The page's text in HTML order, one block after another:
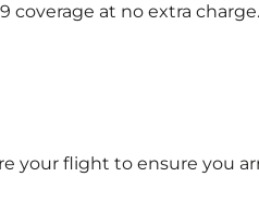
coverage at no extra charge.
your flight to ensure you